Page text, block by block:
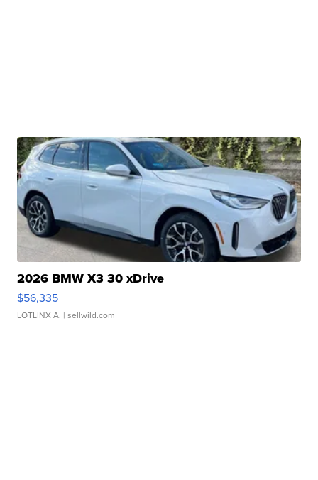
2026 BMW X3 30 xDrive
$56,335
LOTLINX A. | sellwild.com